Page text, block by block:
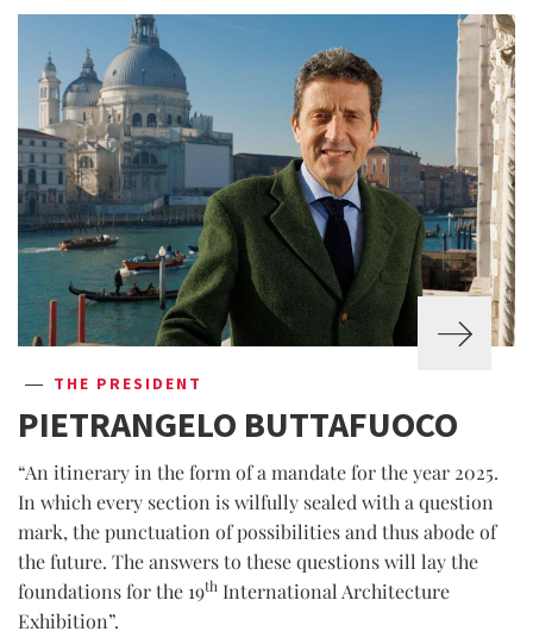
THE PRESIDENT
PIETRANGELO BUTTAFUOCO
“An itinerary in the form of a mandate for the year 2025.
In which every section is wilfully sealed with a question
mark, the punctuation of possibilities and thus abode of
the future. The answers to these questions will lay the
foundations for the 19th International Architecture
Exhibition”.